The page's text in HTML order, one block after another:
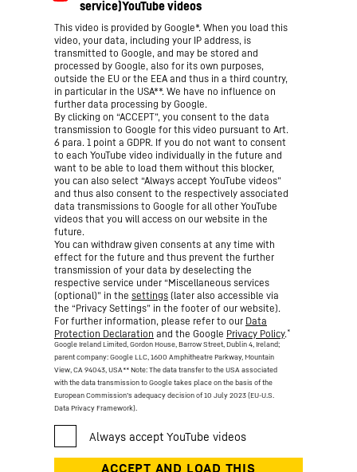
This video is provided by Google*. When you load this
video, your data, including your IP address, is
transmitted to Google, and may be stored and
processed by Google, also for its own purposes,
outside the EU or the EEA and thus in a third country,
in particular in the USA**. We have no influence on
further data processing by Google.
By clicking on “ACCEPT”, you consent to the data
transmission to Google for this video pursuant to Art.
6 para. 1 point a GDPR. If you do not want to consent
to each YouTube video individually in the future and
want to be able to load them without this blocker,
you can also select “Always accept YouTube videos”
and thus also consent to the respectively associated
data transmissions to Google for all other YouTube
videos that you will access on our website in the
future.
You can withdraw given consents at any time with
effect for the future and thus prevent the further
transmission of your data by deselecting the
respective service under “Miscellaneous services
(optional)” in the settings (later also accessible via
the “Privacy Settings” in the footer of our website).
For further information, please refer to our Data
Protection Declaration and the Google Privacy Policy.*
Google Ireland Limited, Gordon House, Barrow Street, Dublin 4, Ireland;
parent company: Google LLC, 1600 Amphitheatre Parkway, Mountain
View, CA 94043, USA** Note: The data transfer to the USA associated
with the data transmission to Google takes place on the basis of the
European Commission’s adequacy decision of 10 July 2023 (EU-U.S.
Data Privacy Framework).